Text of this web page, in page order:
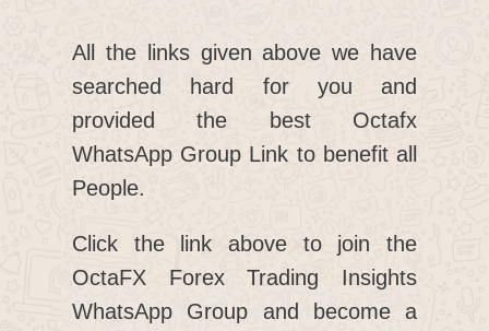
All the links given above we have
searched hard for you and
provided the best Octafx
WhatsApp Group Link to benefit all
People.
Click the link above to join the
OctaFX Forex Trading Insights
WhatsApp Group and become a